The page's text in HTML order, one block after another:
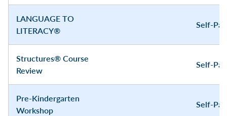
LANGUAGE TO
LITERACY®
Self-
Structures® Course
Review
Self-
Pre-Kindergarten
Workshop
Self-